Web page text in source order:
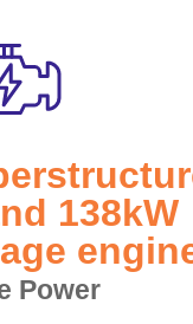
138kW
Power